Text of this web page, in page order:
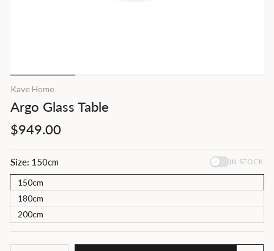
Kave Home
Argo Glass Table
$949.00
Regular
price
Size: 150cm IN STOCK
150cm
180cm
200cm